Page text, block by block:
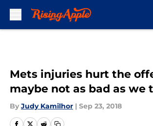
Mets injuries hurt the
maybe not as bad as we
By Judy Kamilhor | Sep 23, 2018